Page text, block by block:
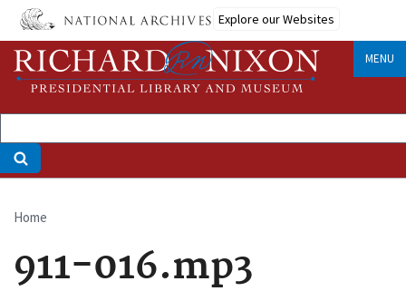
Skip
main
content
Explore our Websites
MENU
Breadcrumb
Home
911-016.mp3